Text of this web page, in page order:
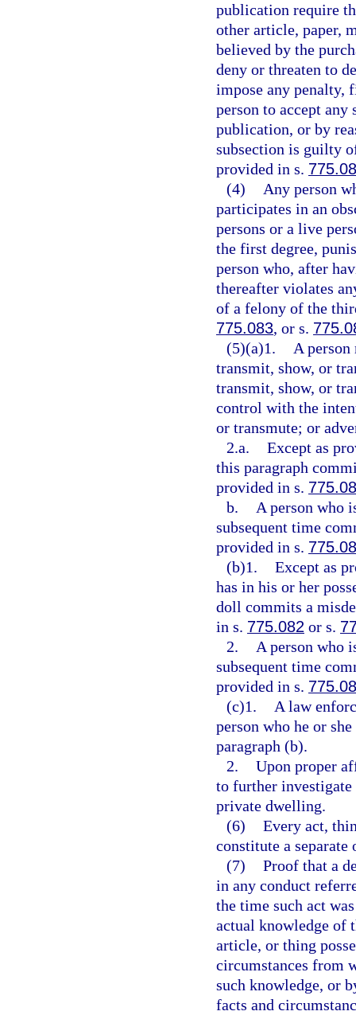
publication require
other article, paper,
believed by the
deny or threaten to
impose any penalty,
person to accept
publication, or by
subsection is guilty
provided in s.
(4)
Any person
participates in an
persons or a live
the first degree,
person who, after
thereafter violates
of a felony of the
775.083, or s.
(5)(a)1.
A
transmit, show, or
transmit, show, or
control with the
or transmute; or
2.a. Except as
this paragraph
provided in s.
b.
A person who
subsequent time
provided in s.
(b)1. Except as
has in his or her
doll commits a
in s. 775.082 or s.
2.
A person who
subsequent time
provided in s.
(c)1.
A law
person who he or
paragraph (b).
2. Upon proper
to further
private dwelling.
(6) Every act,
constitute a separate
(7) Proof that a
in any conduct
the time such act
actual knowledge of
article, or thing
circumstances from
such knowledge, or
facts and